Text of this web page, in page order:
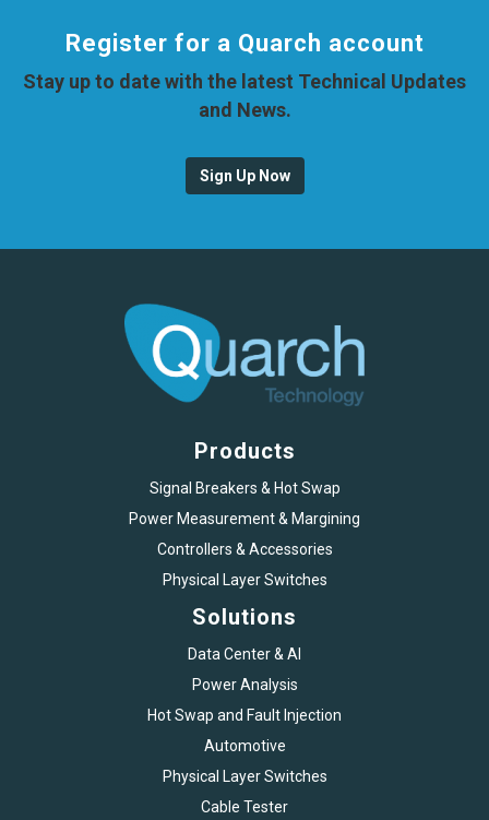
Register for a Quarch account
Stay up to date with the latest Technical Updates
and News.
Sign Up Now
Products
Signal Breakers & Hot Swap
Power Measurement & Margining
Controllers & Accessories
Physical Layer Switches
Solutions
Data Center & AI
Power Analysis
Hot Swap and Fault Injection
Automotive
Physical Layer Switches
Cable Tester